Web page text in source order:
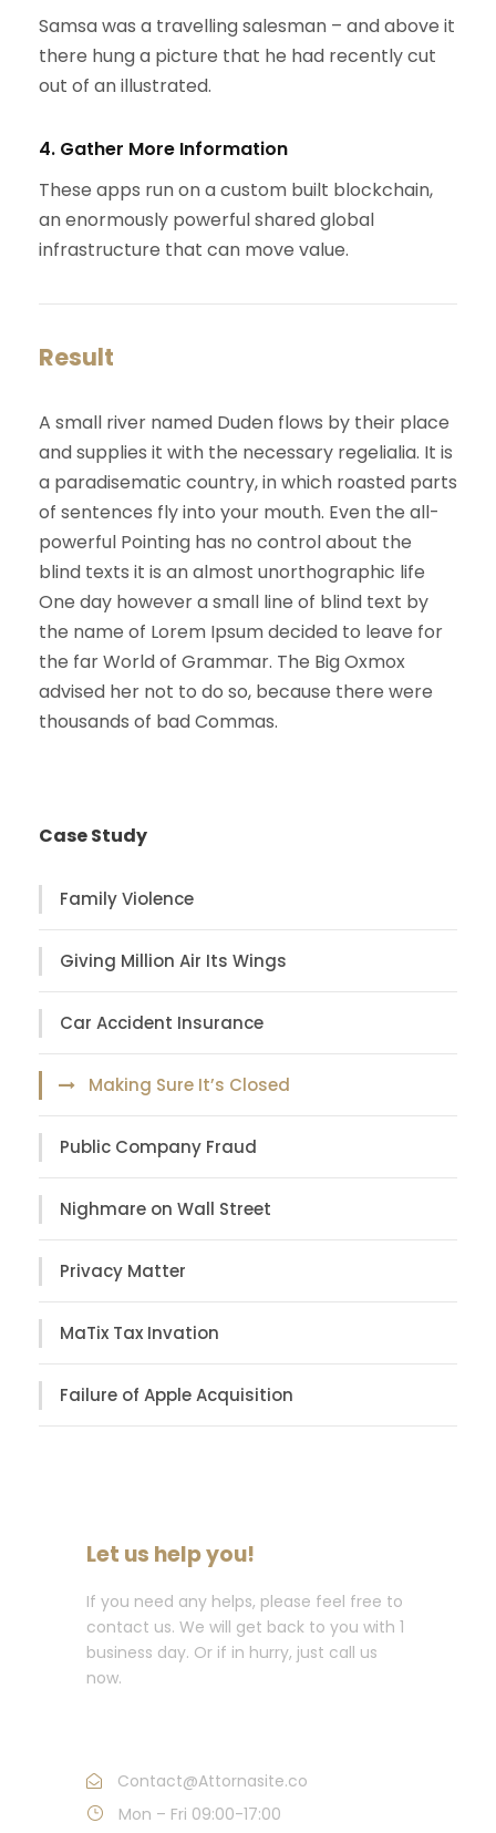
Samsa was a travelling salesman – and above it
there hung a picture that he had recently cut
out of an illustrated.
4. Gather More Information
These apps run on a custom built blockchain,
an enormously powerful shared global
infrastructure that can move value.
Result
A small river named Duden flows by their place
and supplies it with the necessary regelialia. It is
a paradisematic country, in which roasted parts
of sentences fly into your mouth. Even the all-
powerful Pointing has no control about the
blind texts it is an almost unorthographic life
One day however a small line of blind text by
the name of Lorem Ipsum decided to leave for
the far World of Grammar. The Big Oxmox
advised her not to do so, because there were
thousands of bad Commas.
Case Study
Family Violence
Giving Million Air Its Wings
Car Accident Insurance
Making Sure It’s Closed
Public Company Fraud
Nighmare on Wall Street
Privacy Matter
MaTix Tax Invation
Failure of Apple Acquisition
Let us help you!
If you need any helps, please feel free to
contact us. We will get back to you with 1
business day. Or if in hurry, just call us
now.
Contact@Attornasite.co
Mon – Fri 09:00-17:00